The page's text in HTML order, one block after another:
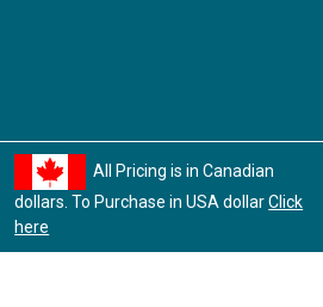
All Pricing is in Canadian
dollars. To Purchase in USA dollarClick
here